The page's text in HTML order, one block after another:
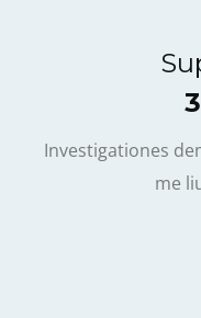
Investigationes
me